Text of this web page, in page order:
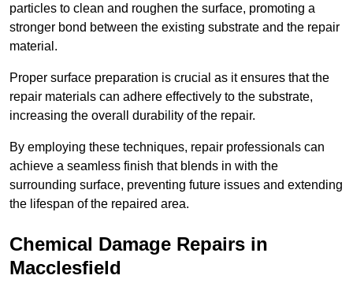
particles to clean and roughen the surface, promoting a
stronger bond between the existing substrate and the repair
material.
Proper surface preparation is crucial as it ensures that the
repair materials can adhere effectively to the substrate,
increasing the overall durability of the repair.
By employing these techniques, repair professionals can
achieve a seamless finish that blends in with the
surrounding surface, preventing future issues and extending
the lifespan of the repaired area.
Chemical Damage Repairs in
Macclesfield